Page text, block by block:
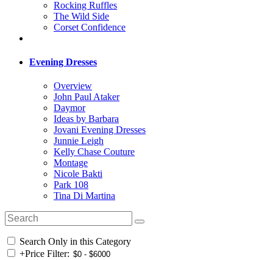
Rocking Ruffles
The Wild Side
Corset Confidence
Evening Dresses
Overview
John Paul Ataker
Daymor
Ideas by Barbara
Jovani Evening Dresses
Junnie Leigh
Kelly Chase Couture
Montage
Nicole Bakti
Park 108
Tina Di Martina
Search Only in this Category
+Price Filter: